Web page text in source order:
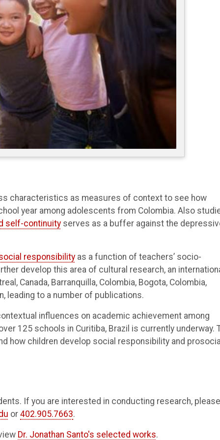
characteristics as measures of context to see how
year among adolescents from Colombia. Also
self-continuity serves as a buffer against the
responsibility as a function of teachers’ socio-
develop this area of cultural research, an
Canada, Barranquilla, Colombia, Bogota, Colombia,
leading to a number of publications.
influences on academic achievement among
125 schools in Curitiba, Brazil is currently underway.
how children develop social responsibility and
If you are interested in conducting research, please
or 402.905.7663.
Dr. Jonathan Santo's selected works.